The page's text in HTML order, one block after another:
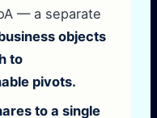
— a separate
objects
to
pivots.
to a single